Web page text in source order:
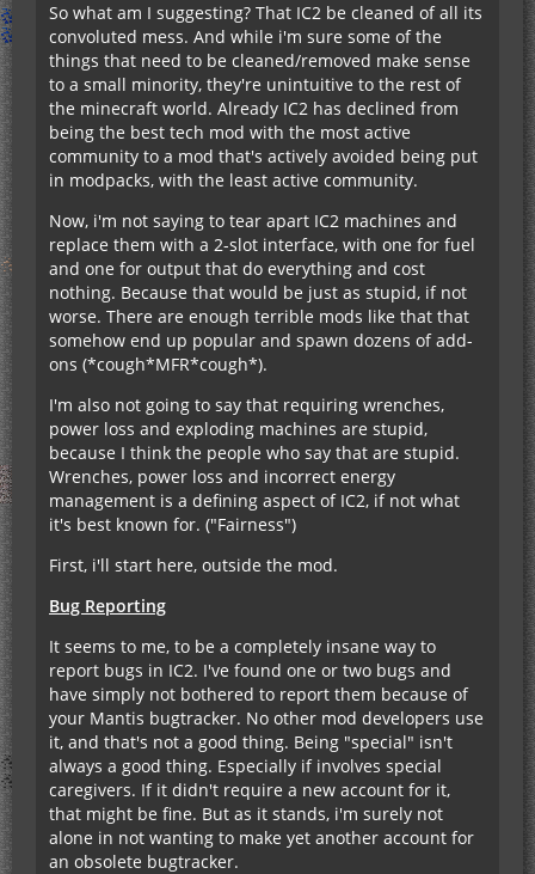
So what am I suggesting? That IC2 be cleaned of all its
convoluted mess. And while i'm sure some of the
things that need to be cleaned/removed make sense
to a small minority, they're unintuitive to the rest of
the minecraft world. Already IC2 has declined from
being the best tech mod with the most active
community to a mod that's actively avoided being put
in modpacks, with the least active community.
Now, i'm not saying to tear apart IC2 machines and
replace them with a 2-slot interface, with one for fuel
and one for output that do everything and cost
nothing. Because that would be just as stupid, if not
worse. There are enough terrible mods like that that
somehow end up popular and spawn dozens of add-
ons (*cough*MFR*cough*).
I'm also not going to say that requiring wrenches,
power loss and exploding machines are stupid,
because I think the people who say that are stupid.
Wrenches, power loss and incorrect energy
management is a defining aspect of IC2, if not what
it's best known for. ("Fairness")
First, i'll start here, outside the mod.
Bug Reporting
It seems to me, to be a completely insane way to
report bugs in IC2. I've found one or two bugs and
have simply not bothered to report them because of
your Mantis bugtracker. No other mod developers use
it, and that's not a good thing. Being "special" isn't
always a good thing. Especially if involves special
caregivers. If it didn't require a new account for it,
that might be fine. But as it stands, i'm surely not
alone in not wanting to make yet another account for
an obsolete bugtracker.